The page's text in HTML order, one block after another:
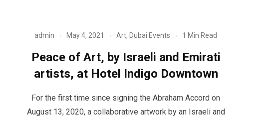
admin May 4, 2021 Art, Dubai Events 1 Min Read
Peace of Art, by Israeli and Emirati
artists, at Hotel Indigo Downtown
For the first time since signing the Abraham Accord on
August 13, 2020, a collaborative artwork by an Israeli and